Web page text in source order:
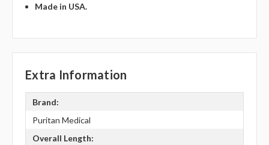
Made in USA.
Extra Information
Brand:
Puritan Medical
Overall Length: